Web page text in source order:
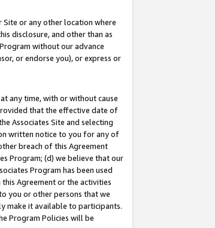
or any other location where
disclosure, and other than as
without our advance
or endorse you), or express or
any time, with or without cause
that the effective date of
Associates Site and selecting
written notice to you for any of
breach of this Agreement
Program; (d) we believe that our
Program has been used
Agreement or the activities
you or other persons that we
make it available to participants.
Program Policies will be